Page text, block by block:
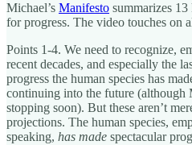
Michael’s Manifesto summarizes
for progress. The video touches on
Points 1-4. We need to recognize,
recent decades, and especially the
progress the human species has
continuing into the future (although
stopping soon). But these aren’t
projections. The human species,
speaking, has made spectacular